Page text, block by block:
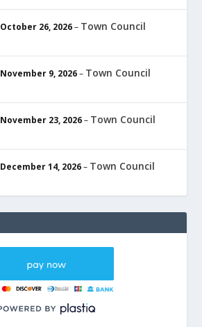
October 26, 2026– Town Council
November 9, 2026– Town Council
November 23, 2026– Town Council
December 14, 2026– Town Council